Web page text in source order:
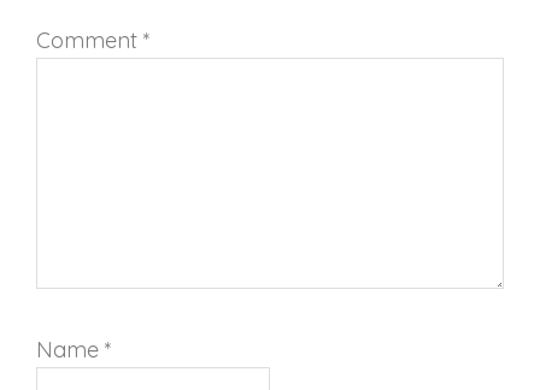
Comment *
Name *